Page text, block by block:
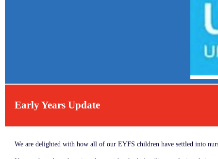
Early Years Update
We are delighted with how all of our EYFS children have settled into